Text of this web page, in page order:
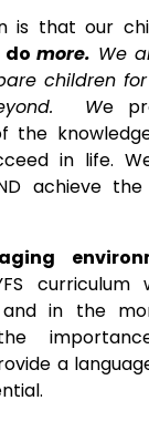
is that our
do more. We
children
We
the
in life.
achieve
curriculum
in the
a